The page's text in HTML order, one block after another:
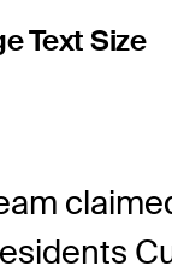
Text Size